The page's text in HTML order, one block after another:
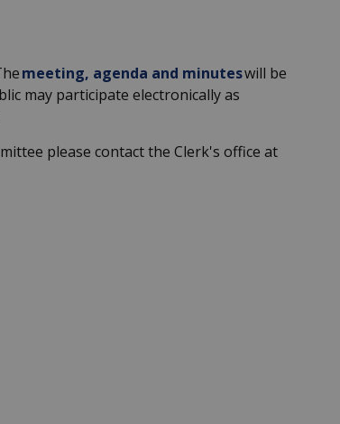
meeting, agenda and minuteswill be
may participate electronically as
please contact the Clerk's office at